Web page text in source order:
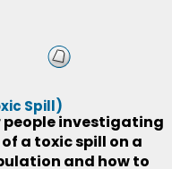
Spill)
people investigating
a toxic spill on a
and how to